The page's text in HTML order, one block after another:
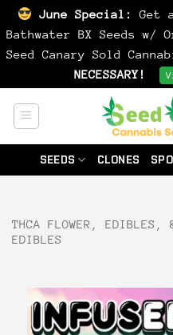
June Special:
Get
Bathwater BX Seeds w/
Seed Canary Sold
NECESSARY!
SEEDS
CLONES
THCA FLOWER, EDIBLES,
EDIBLES